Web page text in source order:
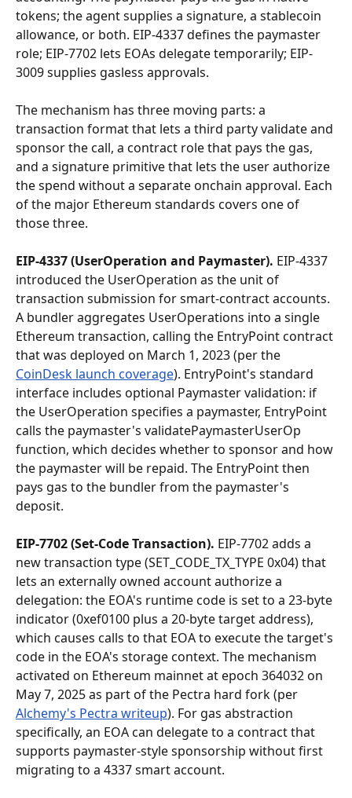
tokens; the agent supplies a signature, a stablecoin
allowance, or both. EIP-4337 defines the paymaster
role; EIP-7702 lets EOAs delegate temporarily; EIP-
3009 supplies gasless approvals.
The mechanism has three moving parts: a
transaction format that lets a third party validate and
sponsor the call, a contract role that pays the gas,
and a signature primitive that lets the user authorize
the spend without a separate onchain approval. Each
of the major Ethereum standards covers one of
those three.
EIP-4337 (UserOperation and Paymaster). EIP-4337
introduced the UserOperation as the unit of
transaction submission for smart-contract accounts.
A bundler aggregates UserOperations into a single
Ethereum transaction, calling the EntryPoint contract
that was deployed on March 1, 2023 (per the
CoinDesk launch coverage). EntryPoint's standard
interface includes optional Paymaster validation: if
the UserOperation specifies a paymaster, EntryPoint
calls the paymaster's validatePaymasterUserOp
function, which decides whether to sponsor and how
the paymaster will be repaid. The EntryPoint then
pays gas to the bundler from the paymaster's
deposit.
EIP-7702 (Set-Code Transaction). EIP-7702 adds a
new transaction type (SET_CODE_TX_TYPE 0x04) that
lets an externally owned account authorize a
delegation: the EOA's runtime code is set to a 23-byte
indicator (0xef0100 plus a 20-byte target address),
which causes calls to that EOA to execute the target's
code in the EOA's storage context. The mechanism
activated on Ethereum mainnet at epoch 364032 on
May 7, 2025 as part of the Pectra hard fork (per
Alchemy's Pectra writeup). For gas abstraction
specifically, an EOA can delegate to a contract that
supports paymaster-style sponsorship without first
migrating to a 4337 smart account.